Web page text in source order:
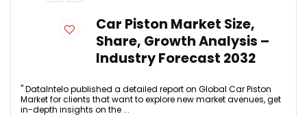
Car Piston Market Size,
Share, Growth Analysis –
Industry Forecast 2032
" DataIntelo published a detailed report on Global Car Piston
Market for clients that want to explore new market avenues, get
in-depth insights on the ...